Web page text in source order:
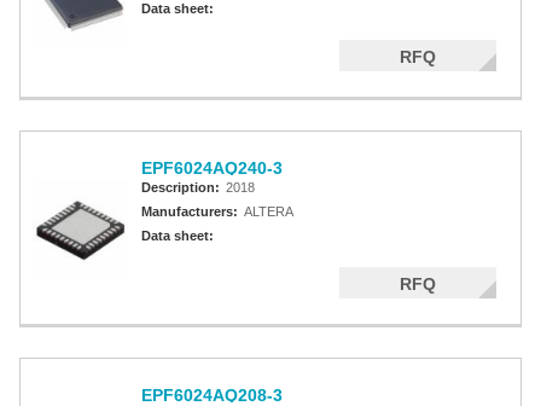
Data sheet:
RFQ
EPF6024AQ240-3
Description: 2018
Manufacturers: ALTERA
Data sheet:
RFQ
EPF6024AQ208-3